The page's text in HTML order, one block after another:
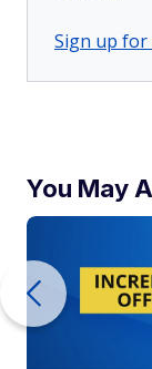
Sign up for
You May